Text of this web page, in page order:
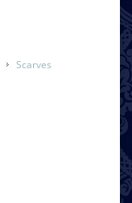
Scarves